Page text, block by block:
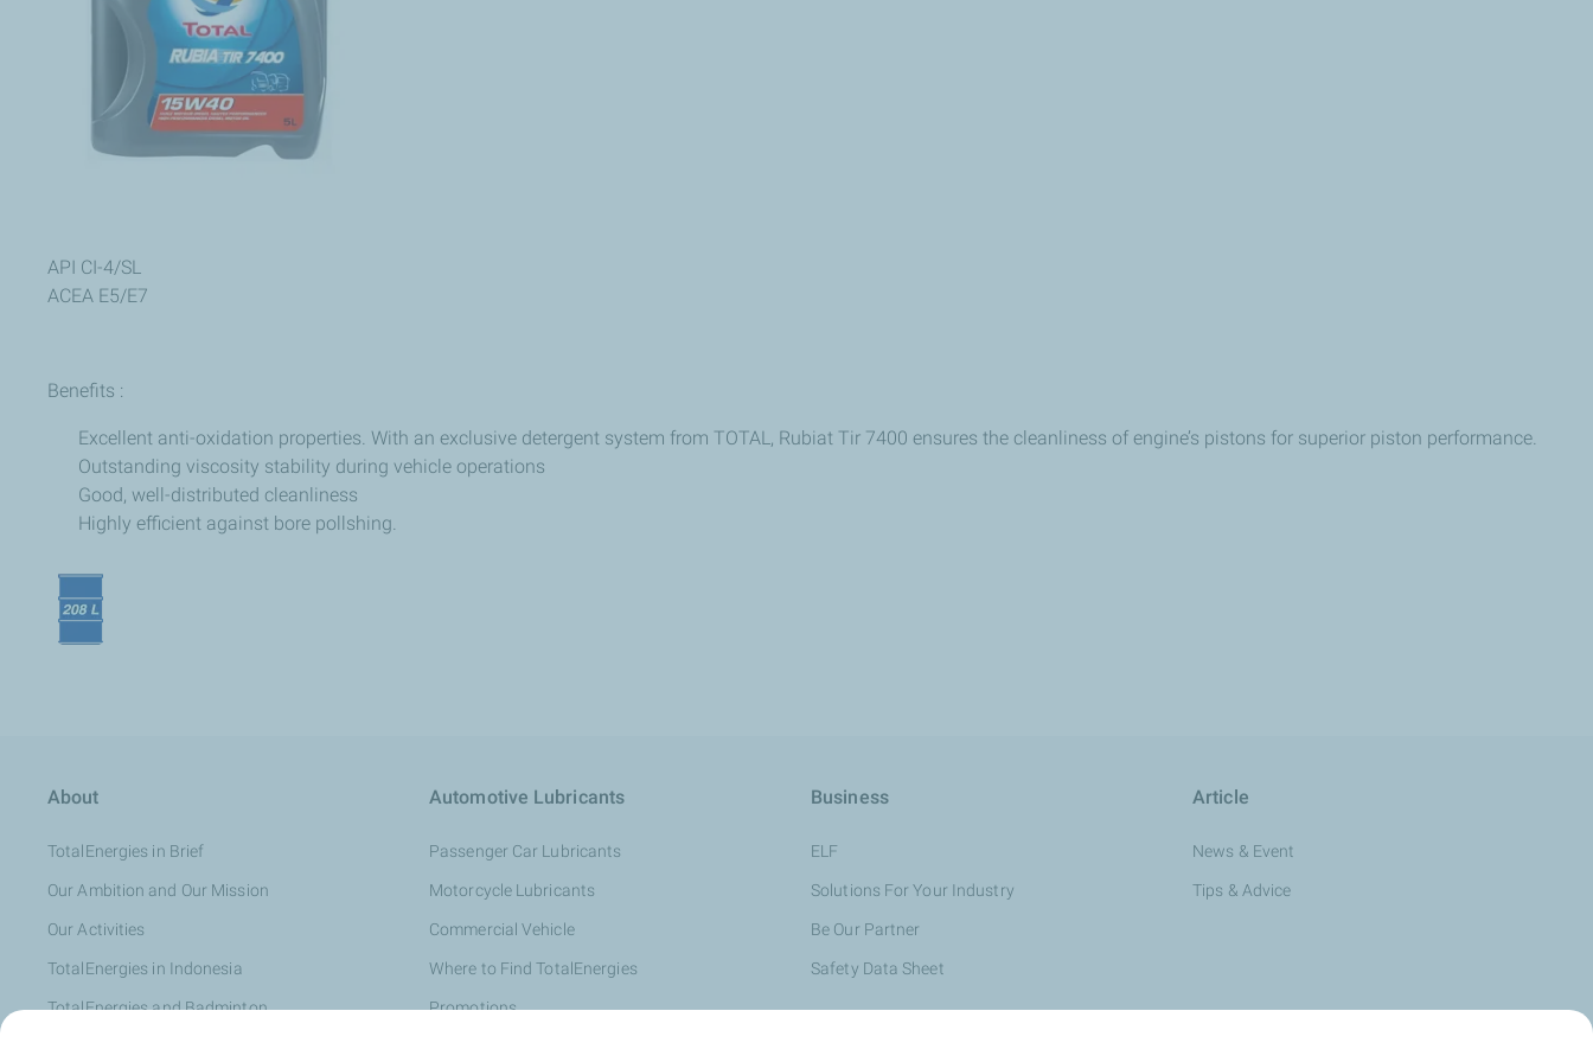
API CI-4/SL
ACEA E5/E7
Benefits :
Excellent anti-oxidation properties. With an exclusive detergent system from TOTAL, Rubiat Tir 7400 ensures the cleanliness of engine’s pistons for superior piston performance.
Outstanding viscosity stability during vehicle operations
Good, well-distributed cleanliness
Highly efficient against bore pollshing.
About
TotalEnergies in Brief
Our Ambition and Our Mission
Our Activities
TotalEnergies in Indonesia
TotalEnergies and Badminton
Automotive Lubricants
Passenger Car Lubricants
Motorcycle Lubricants
Commercial Vehicle
Where to Find TotalEnergies
Promotions
Business
ELF
Solutions For Your Industry
Be Our Partner
Safety Data Sheet
Article
News & Event
Tips & Advice